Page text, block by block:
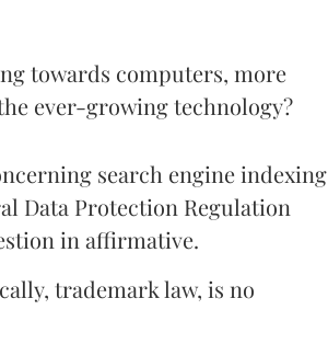
towards computers, more
ever-growing technology?
search engine indexing
Data Protection Regulation
in affirmative.
trademark law, is no